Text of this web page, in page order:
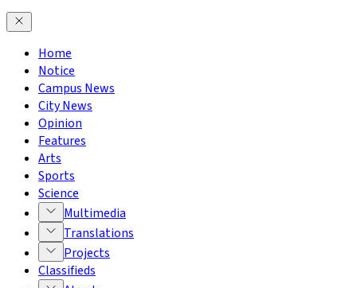
Home
Notice
Campus News
City News
Opinion
Features
Arts
Sports
Science
Multimedia
Translations
Projects
Classifieds